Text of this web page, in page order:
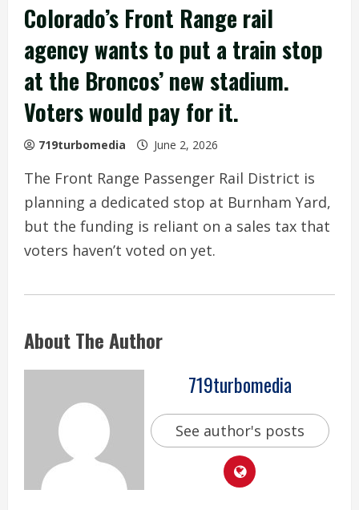
Colorado’s Front Range rail
agency wants to put a train stop
at the Broncos’ new stadium.
Voters would pay for it.
719turbomedia June 2, 2026
The Front Range Passenger Rail District is
planning a dedicated stop at Burnham Yard,
but the funding is reliant on a sales tax that
voters haven’t voted on yet.
About The Author
719turbomedia
See author's posts